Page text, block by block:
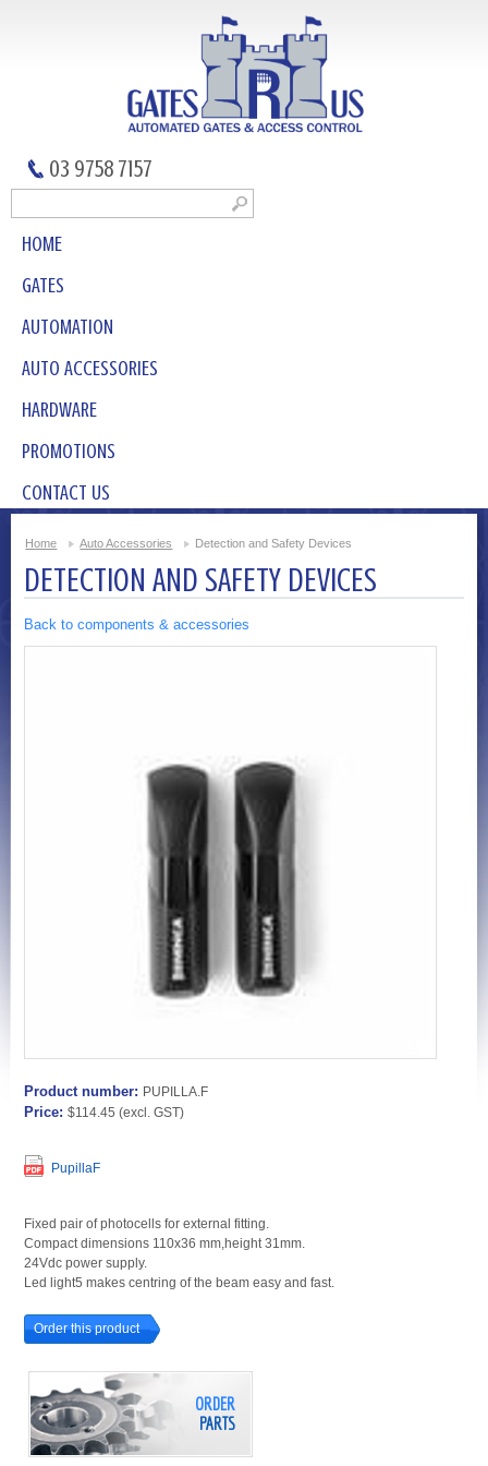
03 9758 7157
HOME
GATES
AUTOMATION
AUTO ACCESSORIES
HARDWARE
PROMOTIONS
CONTACT US
Home Auto Accessories Detection and Safety Devices
DETECTION AND SAFETY DEVICES
Back to components & accessories
Product number: PUPILLA.F
Price:$114.45(excl. GST)
PupillaF
Fixed pair of photocells for external fitting.
Compact dimensions 110x36 mm,height 31mm.
24Vdc power supply.
Led light5 makes centring of the beam easy and fast.
Order this product
ORDER
PARTS